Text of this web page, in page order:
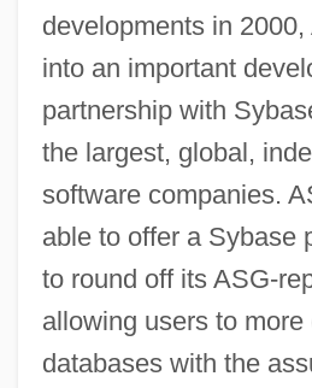
developments in
into an important
partnership with
the largest, global,
software companies.
able to offer a Sybase
to round off its ASG-
allowing users to
databases with the